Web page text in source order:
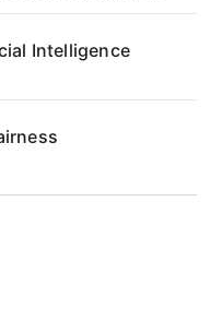
Intelligence